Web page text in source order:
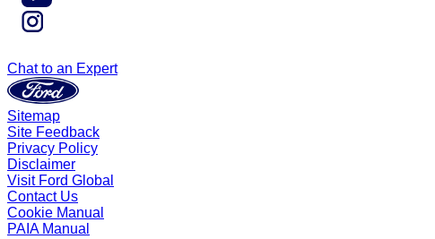
Chat to an Expert
Sitemap
Site Feedback
Privacy Policy
Disclaimer
Visit Ford Global
Contact Us
Cookie Manual
PAIA Manual